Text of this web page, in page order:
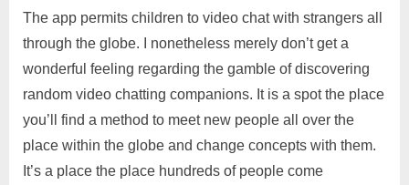
The app permits children to video chat with strangers all
through the globe. I nonetheless merely don’t get a
wonderful feeling regarding the gamble of discovering
random video chatting companions. It is a spot the place
you’ll find a method to meet new people all over the
place within the globe and change concepts with them.
It’s a place the place hundreds of people come